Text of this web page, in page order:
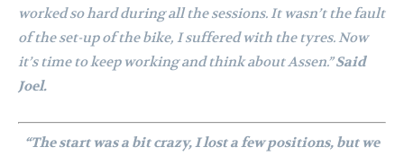
worked so hard during all the sessions. It wasn’t the fault
of the set-up of the bike, I suffered with the tyres. Now
it’s time to keep working and think about Assen.”Said
Joel.
“The start was a bit crazy, I lost a few positions, but we